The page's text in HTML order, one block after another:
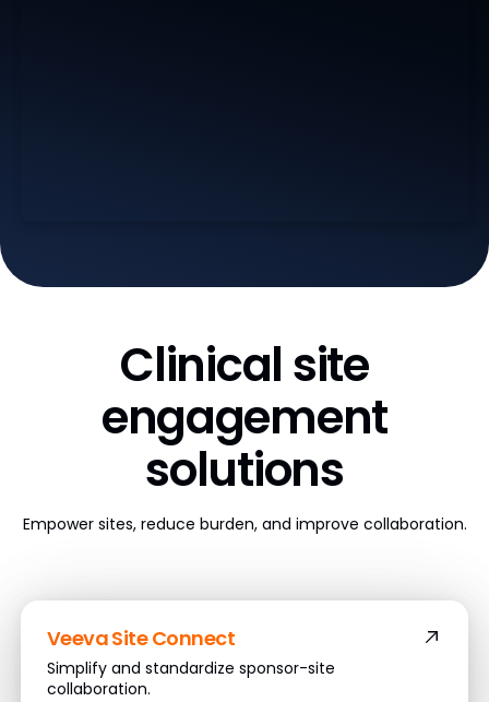
Clinical site
engagement
solutions
Empower sites, reduce burden, and improve collaboration.
Veeva Site Connect
Simplify and standardize sponsor-site
collaboration.